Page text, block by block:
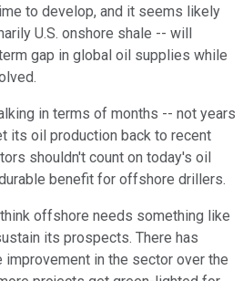
to develop, and it seems likely
U.S. onshore shale -- will
gap in global oil supplies while
in terms of months -- not years
its oil production back to recent
shouldn't count on today's oil
benefit for offshore drillers.
offshore needs something like
its prospects. There has
improvement in the sector over the